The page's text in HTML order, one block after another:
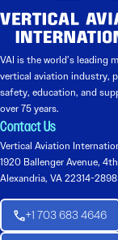
VAI is the world’s leading
vertical aviation industry,
safety, education, and
over 75 years.
Contact Us
Vertical Aviation
1920 Ballenger Avenue,
Alexandria, VA 22314-2898
+1 703 683 4646